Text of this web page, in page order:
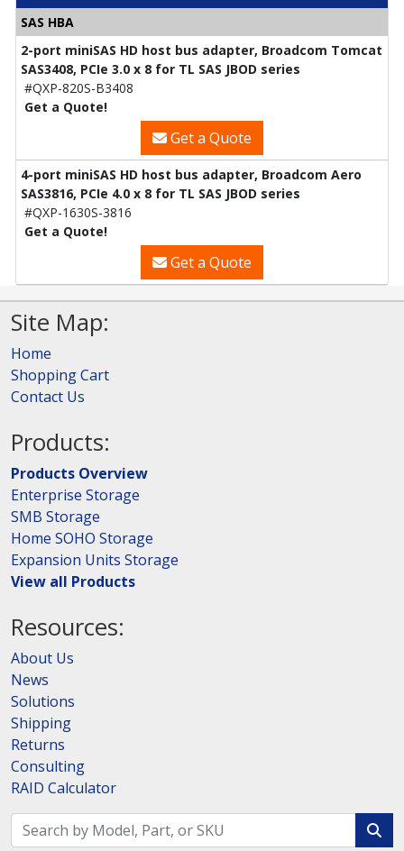
SAS HBA
2-port miniSAS HD host bus adapter, Broadcom Tomcat
SAS3408, PCIe 3.0 x 8 for TL SAS JBOD series
#QXP-820S-B3408
Get a Quote!
Get a Quote
4-port miniSAS HD host bus adapter, Broadcom Aero
SAS3816, PCIe 4.0 x 8 for TL SAS JBOD series
#QXP-1630S-3816
Get a Quote!
Get a Quote
Site Map:
Home
Shopping Cart
Contact Us
Products:
Products Overview
Enterprise Storage
SMB Storage
Home SOHO Storage
Expansion Units Storage
View all Products
Resources:
About Us
News
Solutions
Shipping
Returns
Consulting
RAID Calculator